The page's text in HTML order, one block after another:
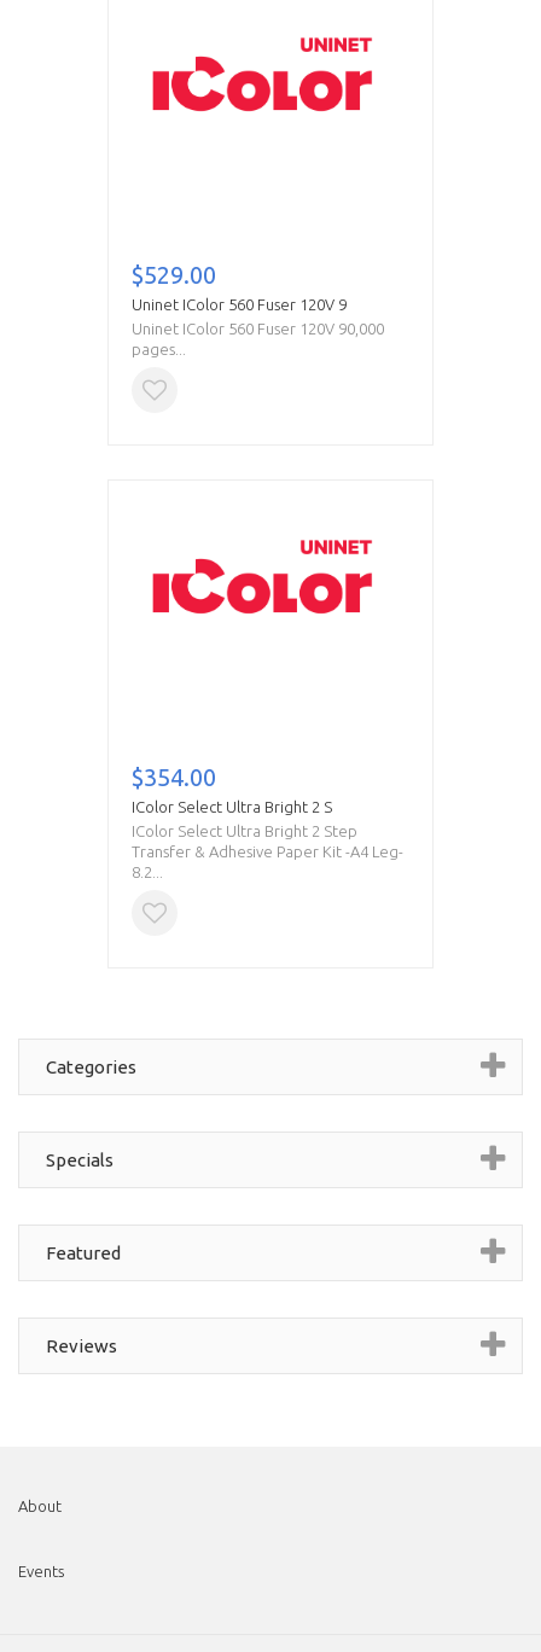
$529.00
Uninet IColor 560 Fuser 120V 9
Uninet IColor 560 Fuser 120V 90,000
pages...
$354.00
IColor Select Ultra Bright 2 S
IColor Select Ultra Bright 2 Step
Transfer & Adhesive Paper Kit -A4 Leg-
8.2...
Categories
Specials
Featured
Reviews
About
Events